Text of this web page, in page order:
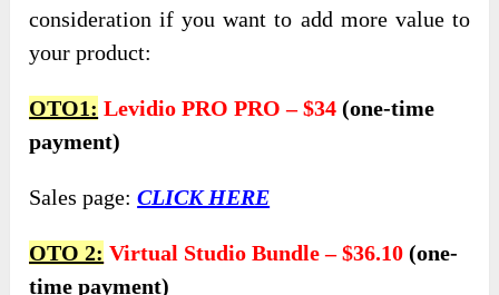
consideration if you want to add more value to
your product:
OTO1: Levidio PRO PRO – $34(one-time
payment)
Sales page:CLICK HERE
OTO 2: Virtual Studio Bundle – $36.10(one-
time payment)